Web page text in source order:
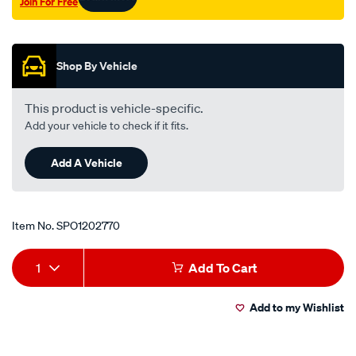
Shop By Vehicle
This product is vehicle-specific.
Add your vehicle to check if it fits.
Add A Vehicle
Item No.SPO1202770
Add
to
Product
Actions
1 Add To Cart
Add to my Wishlist